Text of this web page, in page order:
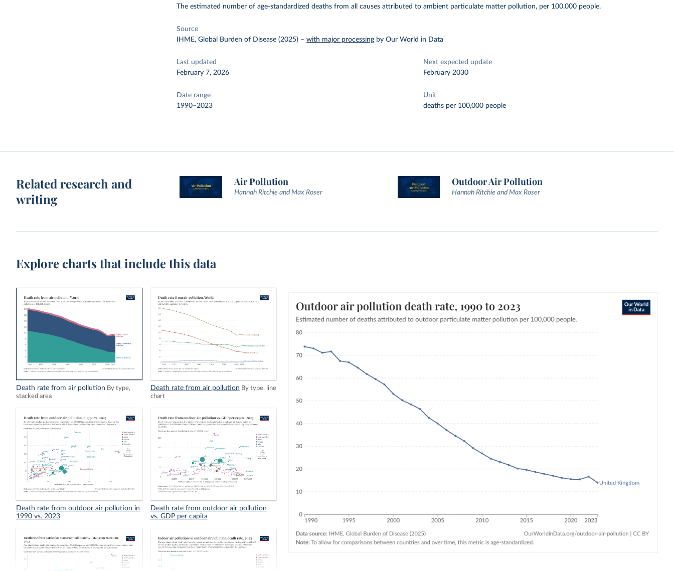
The estimated number of age-standardized deaths from all causes attributed to ambient particulate matter pollution, per 100,000 people.
Source
IHME, Global Burden of Disease (2025) –with major processing by Our World in Data
Last updated
February 7, 2026
Next expected update
February 2030
Date range
1990–2023
Unit
deaths per 100,000 people
Related research and
writing
Air Pollution
Hannah Ritchie and Max Roser
Outdoor Air Pollution
Hannah Ritchie and Max Roser
Explore charts that include this data
Death rate from air pollution By type,
stacked area
Death rate from air pollution By type, line
chart
Death rate from outdoor air pollution in
1990 vs. 2023
Death rate from outdoor air pollution
vs. GDP per capita